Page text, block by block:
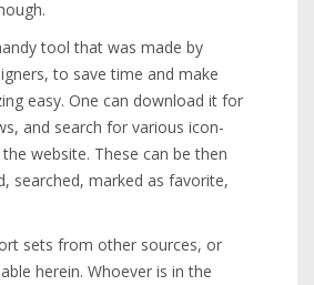
tool that was made by
to save time and make
easy. One can download it for
and search for various icon-
website. These can be then
searched, marked as favorite,
sets from other sources, or
herein. Whoever is in the